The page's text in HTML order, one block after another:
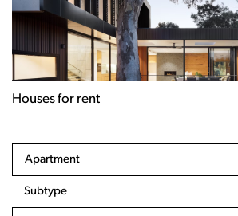
Houses for rent
Apartment
Subtype